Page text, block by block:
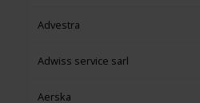
Advestra
Adwiss service sarl
Aerska